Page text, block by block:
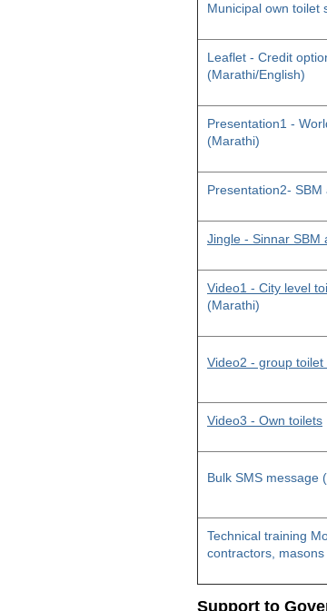
Municipal own toilet
Leaflet - Credit
(Marathi/English)
Presentation1 -
(Marathi)
Presentation2-
Jingle - Sinnar SBM
Video1 - City level
(Marathi)
Video2 - group
Video3 - Own toilets
Bulk SMS message
Technical training
contractors,
Support to